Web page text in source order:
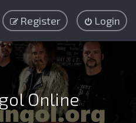
Login
Register
Online